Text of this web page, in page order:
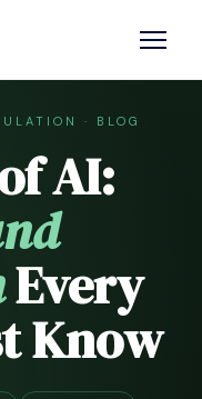
· BLOG
AI:
Every
Know